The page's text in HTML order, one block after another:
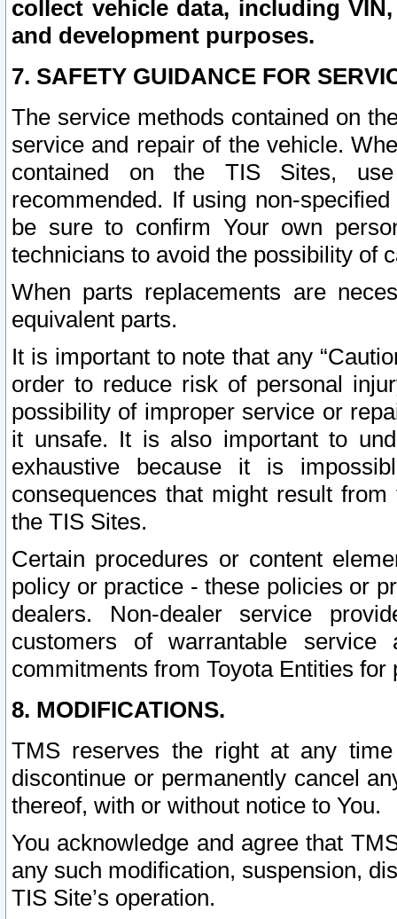
collect vehicle data, including
and development purposes.
7. SAFETY GUIDANCE FOR
The service methods contained on
service and repair of the vehicle.
contained on the TIS Sites,
recommended. If using non-
be sure to confirm Your own
technicians to avoid the possibility of
When parts replacements are
equivalent parts.
It is important to note that any
order to reduce risk of personal
possibility of improper service or
it unsafe. It is also important to
exhaustive because it is
consequences that might result
the TIS Sites.
Certain procedures or content
policy or practice - these policies or
dealers. Non-dealer service
customers of warrantable
commitments from Toyota Entities
8. MODIFICATIONS.
TMS reserves the right at any
discontinue or permanently cancel
thereof, with or without notice to You.
You acknowledge and agree that
any such modification, suspension,
TIS Site’s operation.